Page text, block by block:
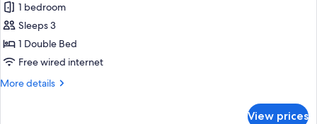
for
Economy
Double,
Tokyo
View
1 bedroom
Sleeps 3
1 Double Bed
Free wired internet
More details
More
View prices